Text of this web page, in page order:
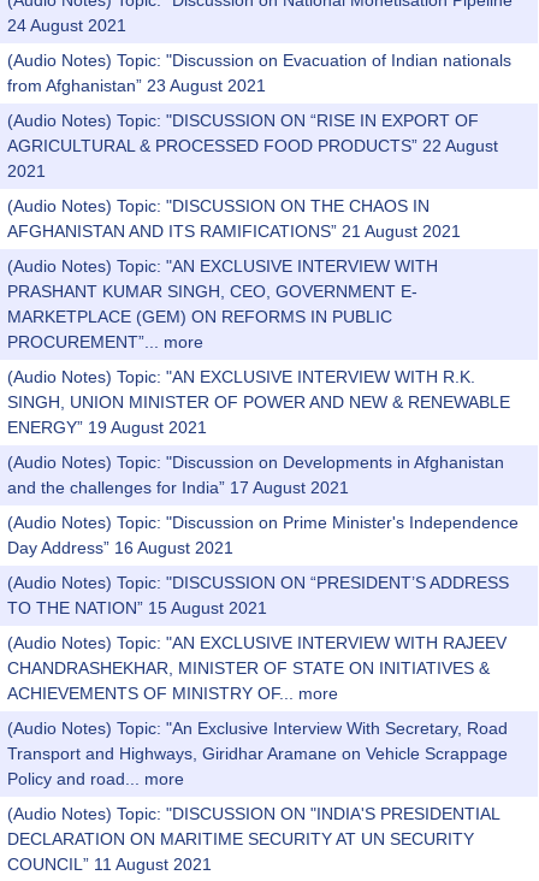
24 August 2021
(Audio Notes) Topic: "Discussion on Evacuation of Indian nationals
from Afghanistan” 23 August 2021
(Audio Notes) Topic: "DISCUSSION ON “RISE IN EXPORT OF
AGRICULTURAL & PROCESSED FOOD PRODUCTS” 22 August
2021
(Audio Notes) Topic: "DISCUSSION ON THE CHAOS IN
AFGHANISTAN AND ITS RAMIFICATIONS” 21 August 2021
(Audio Notes) Topic: "AN EXCLUSIVE INTERVIEW WITH
PRASHANT KUMAR SINGH, CEO, GOVERNMENT E-
MARKETPLACE (GEM) ON REFORMS IN PUBLIC
PROCUREMENT”...
more
(Audio Notes) Topic: "AN EXCLUSIVE INTERVIEW WITH R.K.
SINGH, UNION MINISTER OF POWER AND NEW & RENEWABLE
ENERGY” 19 August 2021
(Audio Notes) Topic: "Discussion on Developments in Afghanistan
and the challenges for India” 17 August 2021
(Audio Notes) Topic: "Discussion on Prime Minister's Independence
Day Address” 16 August 2021
(Audio Notes) Topic: "DISCUSSION ON “PRESIDENT’S ADDRESS
TO THE NATION” 15 August 2021
(Audio Notes) Topic: "AN EXCLUSIVE INTERVIEW WITH RAJEEV
CHANDRASHEKHAR, MINISTER OF STATE ON INITIATIVES &
ACHIEVEMENTS OF MINISTRY OF...
more
(Audio Notes) Topic: "An Exclusive Interview With Secretary, Road
Transport and Highways, Giridhar Aramane on Vehicle Scrappage
Policy and road...
more
(Audio Notes) Topic: "DISCUSSION ON "INDIA'S PRESIDENTIAL
DECLARATION ON MARITIME SECURITY AT UN SECURITY
COUNCIL” 11 August 2021